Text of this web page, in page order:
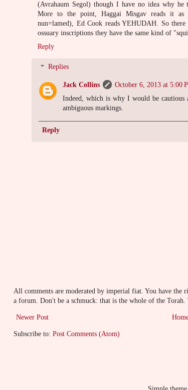
(Avrahaum Segol) though I have no idea why he
More to the point, Haggai Misgav reads it
nun=lamed), Ed Cook reads YEHUDAH. So
ossuary inscriptions they have the same kind of
Reply
Replies
Jack Collins
October 6, 2013 at 5:00
Indeed, which is why I would be cautious
ambiguous markings.
Reply
All comments are moderated by imperial fiat. You have
a forum. Don't be a schmuck: that is the whole of the Torah.
Newer Post
Subscribe to: Post Comments (Atom)